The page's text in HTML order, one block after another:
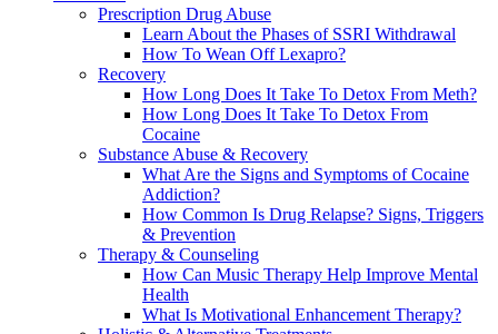
Prescription Drug Abuse
Learn About the Phases of SSRI Withdrawal
How To Wean Off Lexapro?
Recovery
How Long Does It Take To Detox From Meth?
How Long Does It Take To Detox From
Cocaine
Substance Abuse & Recovery
What Are the Signs and Symptoms of Cocaine
Addiction?
How Common Is Drug Relapse? Signs, Triggers
& Prevention
Therapy & Counseling
How Can Music Therapy Help Improve Mental
Health
What Is Motivational Enhancement Therapy?